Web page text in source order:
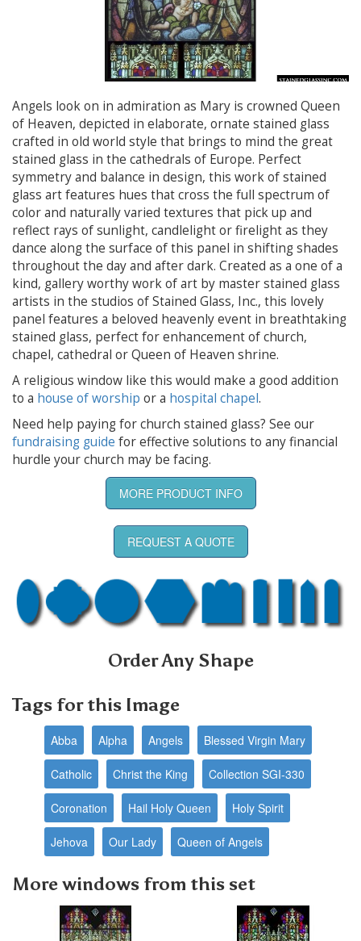
Angels look on in admiration as Mary is crowned Queen
of Heaven, depicted in elaborate, ornate stained glass
crafted in old world style that brings to mind the great
stained glass in the cathedrals of Europe. Perfect
symmetry and balance in design, this work of stained
glass art features hues that cross the full spectrum of
color and naturally varied textures that pick up and
reflect rays of sunlight, candlelight or firelight as they
dance along the surface of this panel in shifting shades
throughout the day and after dark. Created as a one of a
kind, gallery worthy work of art by master stained glass
artists in the studios of Stained Glass, Inc., this lovely
panel features a beloved heavenly event in breathtaking
stained glass, perfect for enhancement of church,
chapel, cathedral or Queen of Heaven shrine.
A religious window like this would make a good addition
to a house of worship or a hospital chapel.
Need help paying for church stained glass? See our
fundraising guide for effective solutions to any financial
hurdle your church may be facing.
MORE PRODUCT INFO
REQUEST A QUOTE
Order Any Shape
Tags for this Image
Abba Alpha Angels Blessed Virgin Mary
Catholic Christ the King Collection SGI-330
Coronation Hail Holy Queen Holy Spirit
Jehova Our Lady Queen of Angels
More windows from this set